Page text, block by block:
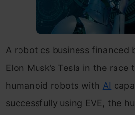
A robotics business financed
Elon Musk’s Tesla in the race
humanoid robots with AI
successfully using EVE, the